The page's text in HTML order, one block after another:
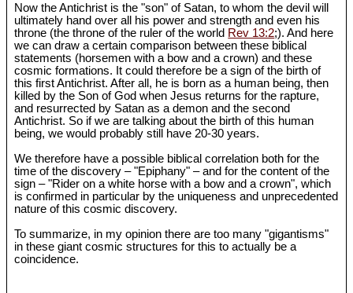
Now the Antichrist is the "son" of Satan, to whom the devil will
ultimately hand over all his power and strength and even his
throne (the throne of the ruler of the world Rev 13:2;). And here
we can draw a certain comparison between these biblical
statements (horsemen with a bow and a crown) and these
cosmic formations. It could therefore be a sign of the birth of
this first Antichrist. After all, he is born as a human being, then
killed by the Son of God when Jesus returns for the rapture,
and resurrected by Satan as a demon and the second
Antichrist. So if we are talking about the birth of this human
being, we would probably still have 20-30 years.
We therefore have a possible biblical correlation both for the
time of the discovery – "Epiphany" – and for the content of the
sign – "Rider on a white horse with a bow and a crown", which
is confirmed in particular by the uniqueness and unprecedented
nature of this cosmic discovery.
To summarize, in my opinion there are too many "gigantisms"
in these giant cosmic structures for this to actually be a
coincidence.